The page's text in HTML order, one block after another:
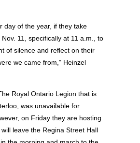
day of the year, if they take
11, specifically at 11 a.m., to
of silence and reflect on their
we came from,” Heinzel
Royal Ontario Legion that is
was unavailable for
on Friday they are hosting
leave the Regina Street Hall